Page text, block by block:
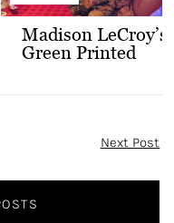
Madison LeCroy’s
Green Printed
Next Post